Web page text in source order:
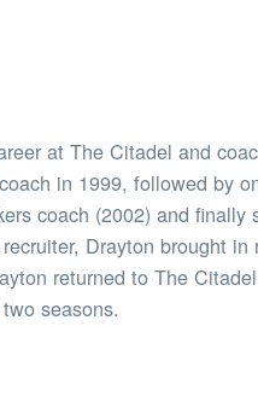
at The Citadel and
in 1999, followed by
coach (2002) and finally
Drayton brought
returned to The
seasons.